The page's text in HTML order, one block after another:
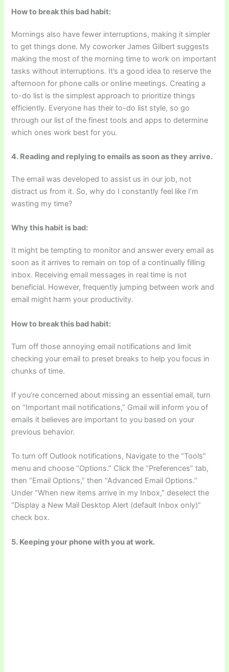
How to break this bad habit:
Mornings also have fewer interruptions, making it simpler
to get things done. My coworker James Gilbert suggests
making the most of the morning time to work on important
tasks without interruptions. It’s a good idea to reserve the
afternoon for phone calls or online meetings. Creating a
to-do list is the simplest approach to prioritize things
efficiently. Everyone has their to-do list style, so go
through our list of the finest tools and apps to determine
which ones work best for you.
4. Reading and replying to emails as soon as they arrive.
The email was developed to assist us in our job, not
distract us from it. So, why do I constantly feel like I’m
wasting my time?
Why this habit is bad:
It might be tempting to monitor and answer every email as
soon as it arrives to remain on top of a continually filling
inbox. Receiving email messages in real time is not
beneficial. However, frequently jumping between work and
email might harm your productivity.
How to break this bad habit:
Turn off those annoying email notifications and limit
checking your email to preset breaks to help you focus in
chunks of time.
If you’re concerned about missing an essential email, turn
on “Important mail notifications,” Gmail will inform you of
emails it believes are important to you based on your
previous behavior.
To turn off Outlook notifications, Navigate to the “Tools”
menu and choose “Options.” Click the “Preferences” tab,
then “Email Options,” then “Advanced Email Options.”
Under “When new items arrive in my Inbox,” deselect the
“Display a New Mail Desktop Alert (default Inbox only)”
check box.
5. Keeping your phone with you at work.